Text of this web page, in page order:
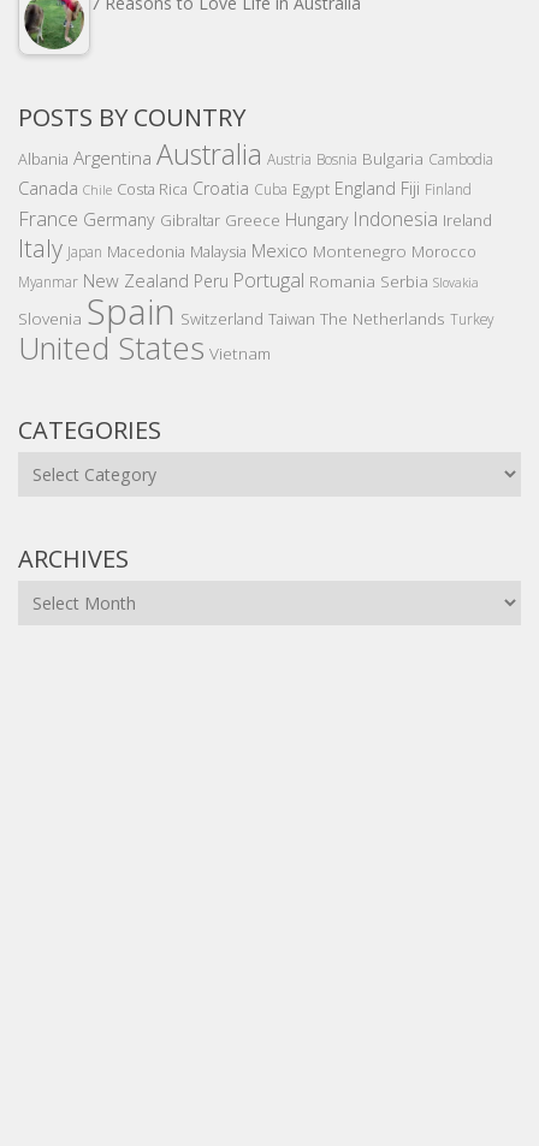
POSTS BY COUNTRY
Albania Argentina Australia Austria Bosnia Bulgaria Cambodia
Canada Chile Costa Rica Croatia Cuba Egypt England Fiji Finland
France Germany Gibraltar Greece Hungary Indonesia Ireland
Italy Japan Macedonia Malaysia Mexico Montenegro Morocco
Myanmar New Zealand Peru Portugal Romania Serbia Slovakia
Slovenia Spain Switzerland Taiwan The Netherlands Turkey
United States Vietnam
CATEGORIES
Categories
ARCHIVES
Archives